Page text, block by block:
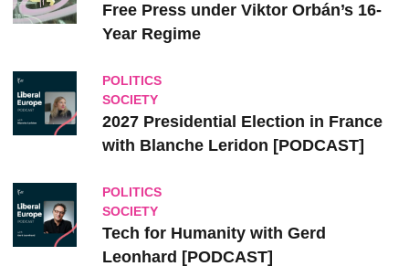
Free Press under Viktor Orbán’s 16-
Year Regime
POLITICS
SOCIETY
2027 Presidential Election in France
with Blanche Leridon [PODCAST]
POLITICS
SOCIETY
Tech for Humanity with Gerd
Leonhard [PODCAST]